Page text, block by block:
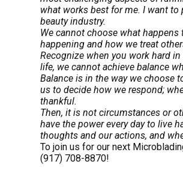
what works best for me. I want to
beauty industry.
We cannot choose what
happening and how we treat
Recognize when you work hard
life, we cannot achieve balance
Balance is in the way we choose
us to decide how we respond;
thankful.
Then, it is not circumstances or
have the power every day to live
thoughts and our actions, and
To join us for our next
(917) 708-8870!